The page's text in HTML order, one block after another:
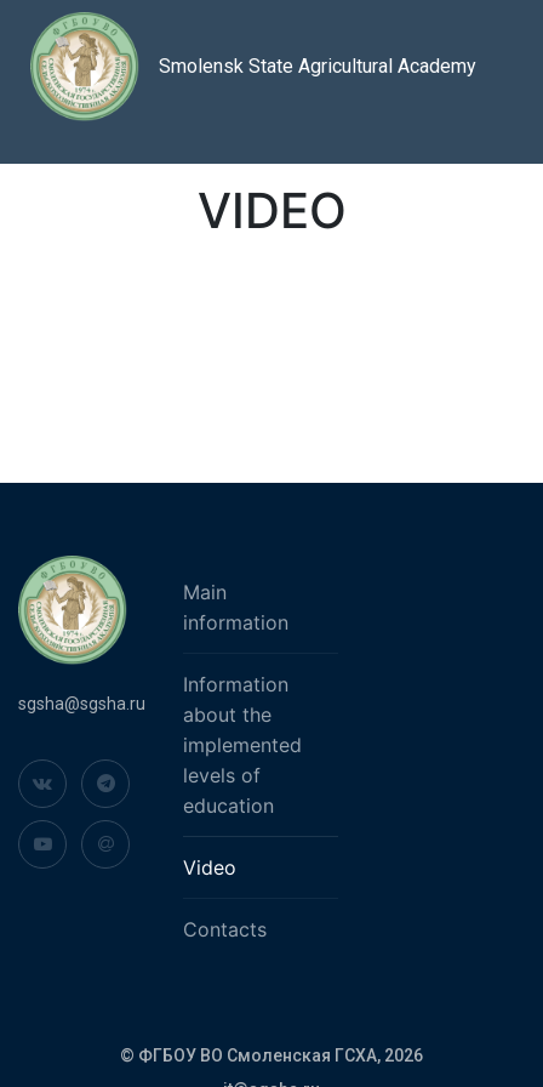
Smolensk State Agricultural Academy
VIDEO
sgsha@sgsha.ru
Main
information
Information
about the
implemented
levels of
education
Video
Contacts
© ФГБОУ ВО Смоленская ГСХА, 2026